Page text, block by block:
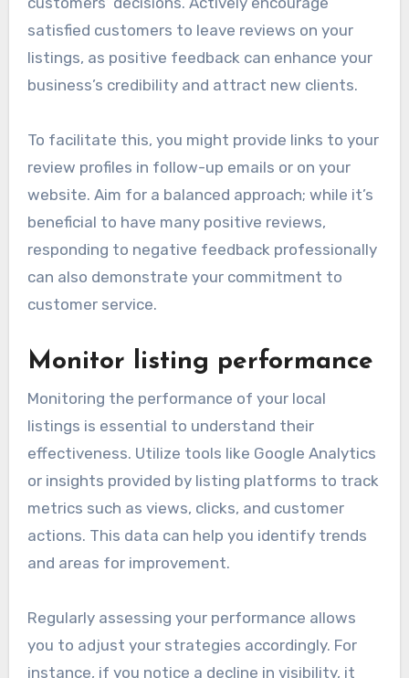
satisfied customers to leave reviews on your
listings, as positive feedback can enhance your
business’s credibility and attract new clients.
To facilitate this, you might provide links to your
review profiles in follow-up emails or on your
website. Aim for a balanced approach; while it’s
beneficial to have many positive reviews,
responding to negative feedback professionally
can also demonstrate your commitment to
customer service.
Monitor listing performance
Monitoring the performance of your local
listings is essential to understand their
effectiveness. Utilize tools like Google Analytics
or insights provided by listing platforms to track
metrics such as views, clicks, and customer
actions. This data can help you identify trends
and areas for improvement.
Regularly assessing your performance allows
you to adjust your strategies accordingly. For
instance, if you notice a decline in visibility, it